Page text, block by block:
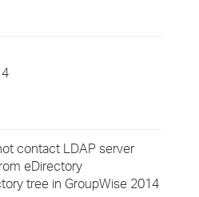
contact LDAP server
eDirectory
tree in GroupWise 2014